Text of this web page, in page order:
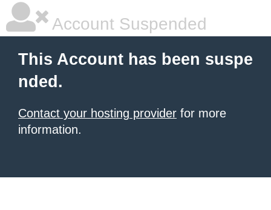
Account Suspended
This Account has been suspe
nded.
Contact your hosting provider for more
information.